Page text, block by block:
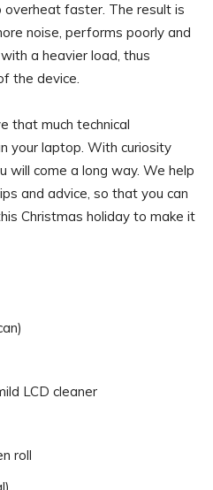
overheat faster. The result is
noise, performs poorly and
a heavier load, thus
the device.
that much technical
your laptop. With curiosity
will come a long way. We help
and advice, so that you can
Christmas holiday to make it
LCD cleaner
roll